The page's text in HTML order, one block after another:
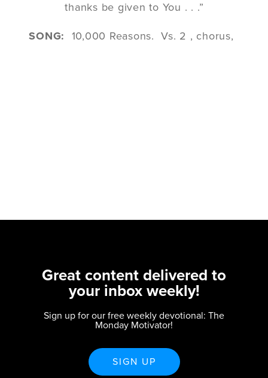
thanks be given to You . . .”
SONG: 10,000 Reasons. Vs. 2 , chorus,
Great content delivered to
your inbox weekly!
Sign up for our free weekly devotional: The
Monday Motivator!
SIGN UP